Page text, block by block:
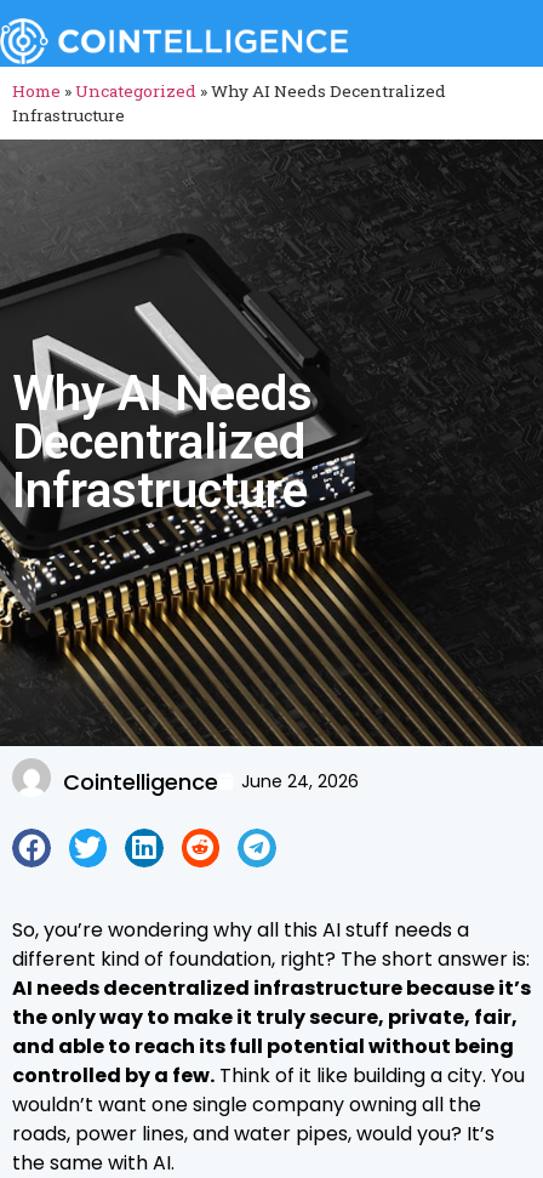
Home »Uncategorized »Why AI Needs Decentralized
Infrastructure
Why AI Needs
Decentralized
Infrastructure
Cointelligence June 24, 2026
So, you’re wondering why all this AI stuff needs a
different kind of foundation, right? The short answer is:
AI needs decentralized infrastructure because it’s
the only way to make it truly secure, private, fair,
and able to reach its full potential without being
controlled by a few. Think of it like building a city. You
wouldn’t want one single company owning all the
roads, power lines, and water pipes, would you? It’s
the same with AI.